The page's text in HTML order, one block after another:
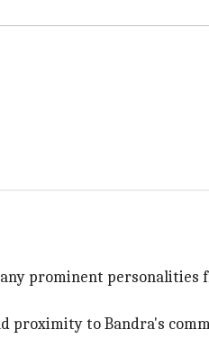
prominent
proximity to Bandra's